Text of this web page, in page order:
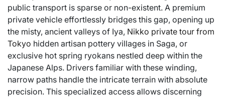
public transport is sparse or non-existent. A premium
private vehicle effortlessly bridges this gap, opening up
the misty, ancient valleys of Iya, Nikko private tour from
Tokyo hidden artisan pottery villages in Saga, or
exclusive hot spring ryokans nestled deep within the
Japanese Alps. Drivers familiar with these winding,
narrow paths handle the intricate terrain with absolute
precision. This specialized access allows discerning